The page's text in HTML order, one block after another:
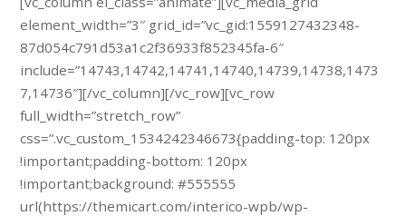
element_width=”3″ grid_id=”vc_gid:1559127432348-
87d054c791d53a1c2f36933f852345fa-6″
include=”14743,14742,14741,14740,14739,14738,1473
7,14736″][/vc_column][/vc_row][vc_row
full_width=”stretch_row”
css=”.vc_custom_1534242346673{padding-top: 120px
!important;padding-bottom: 120px
!important;background: #555555
url(https://themicart.com/interico-wpb/wp-